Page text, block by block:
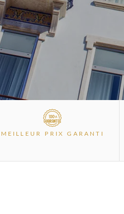
MEILLEUR PRIX GARANTI